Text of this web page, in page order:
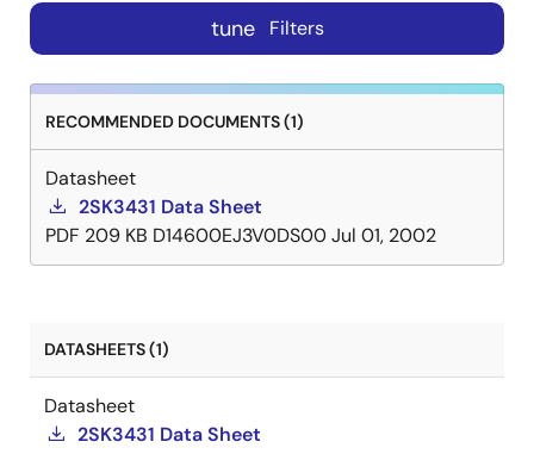
tune Filters
RECOMMENDED DOCUMENTS (1)
Datasheet
2SK3431 Data Sheet
PDF 209 KB D14600EJ3V0DS00Jul 01, 2002
DATASHEETS (1)
Datasheet
2SK3431 Data Sheet